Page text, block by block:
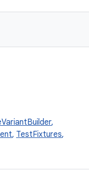
,
, TestFixtures,